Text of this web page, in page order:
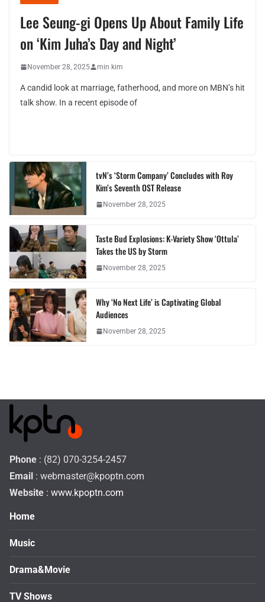
Lee Seung-gi Opens Up About Family Life
on ‘Kim Juha’s Day and Night’
November 28, 2025 min kim
A candid look at marriage, fatherhood, and more on MBN’s hit
talk show. In a recent episode of
tvN’s ‘Storm Company’ Concludes with Roy
Kim’s Seventh OST Release
November 28, 2025
Taste Bud Explosions: K-Variety Show ‘Ottula’
Takes the US by Storm
November 28, 2025
Why ‘No Next Life’ is Captivating Global
Audiences
November 28, 2025
Phone : (82) 070-3254-2457
Email : webmaster@kpoptn.com
Website : www.kpoptn.com
Home
Music
Drama&Movie
TV Shows